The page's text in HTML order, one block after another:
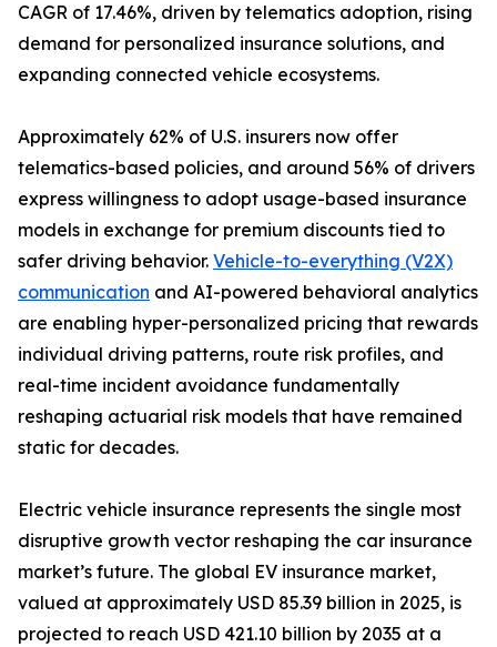
CAGR of 17.46%, driven by telematics adoption, rising
demand for personalized insurance solutions, and
expanding connected vehicle ecosystems.
Approximately 62% of U.S. insurers now offer
telematics-based policies, and around 56% of drivers
express willingness to adopt usage-based insurance
models in exchange for premium discounts tied to
safer driving behavior. Vehicle-to-everything (V2X)
communication and AI-powered behavioral analytics
are enabling hyper-personalized pricing that rewards
individual driving patterns, route risk profiles, and
real-time incident avoidance fundamentally
reshaping actuarial risk models that have remained
static for decades.
Electric vehicle insurance represents the single most
disruptive growth vector reshaping the car insurance
market’s future. The global EV insurance market,
valued at approximately USD 85.39 billion in 2025, is
projected to reach USD 421.10 billion by 2035 at a